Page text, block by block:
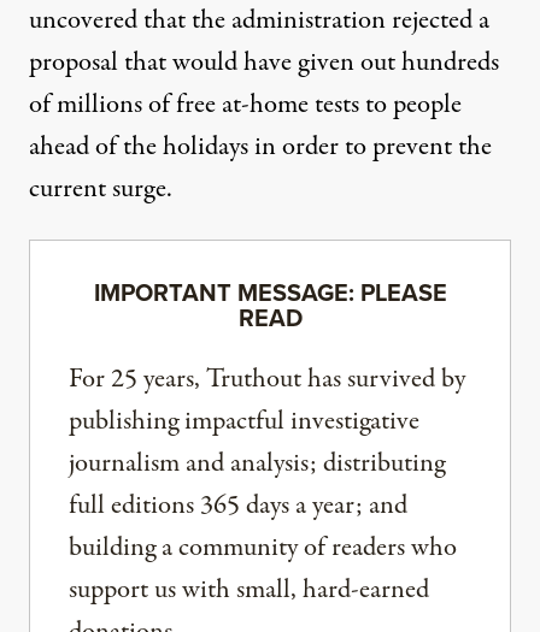
uncoveredthat the administration rejected a
proposal that would have given out hundreds
of millions of free at-home tests to people
ahead of the holidays in order to prevent the
current surge.
IMPORTANT MESSAGE: PLEASE
READ
For 25 years, Truthout has survived by
publishing impactful investigative
journalism and analysis; distributing
full editions 365 days a year; and
building a community of readers who
support us with small, hard-earned